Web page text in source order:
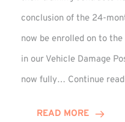
conclusion of the 24-
now be enrolled on to
in our Vehicle Damage
now fully… Continue
READ MORE